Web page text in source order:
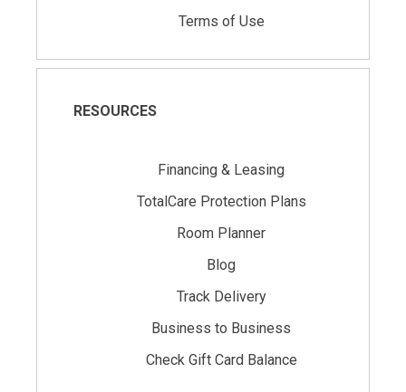
Terms of Use
RESOURCES
Financing & Leasing
TotalCare Protection Plans
Room Planner
Blog
Track Delivery
Business to Business
Check Gift Card Balance